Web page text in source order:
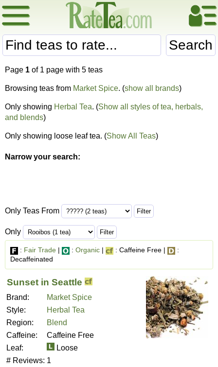
Search
Page 1 of 1 page with 5 teas
Browsing teas from Market Spice. (show all brands)
Only showing Herbal Tea. (Show all styles of tea, herbals,
and blends)
Only showing loose leaf tea. (Show All Teas)
Narrow your search:
Only Teas From
Only
: Fair Trade | : Organic | : Caffeine Free |
:
Decaffeinated
Sunset in Seattle
Brand:
Market Spice
Style:
Herbal Tea
Region:
Blend
Caffeine:
Caffeine Free
Leaf:
Loose
# Reviews: 1